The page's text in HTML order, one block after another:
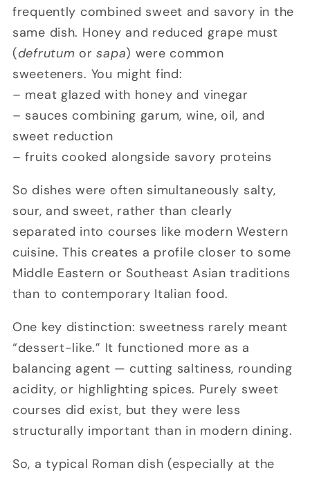
frequently combined sweet and savory in the
same dish. Honey and reduced grape must
(defrutum orsapa) were common
sweeteners. You might find:
– meat glazed with honey and vinegar
– sauces combining garum, wine, oil, and
sweet reduction
– fruits cooked alongside savory proteins
So dishes were often simultaneously salty,
sour, and sweet, rather than clearly
separated into courses like modern Western
cuisine. This creates a profile closer to some
Middle Eastern or Southeast Asian traditions
than to contemporary Italian food.
One key distinction: sweetness rarely meant
“dessert-like.” It functioned more as a
balancing agent — cutting saltiness, rounding
acidity, or highlighting spices. Purely sweet
courses did exist, but they were less
structurally important than in modern dining.
So, a typical Roman dish (especially at the